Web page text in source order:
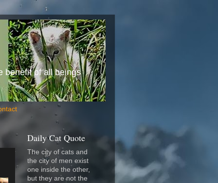
benefit of all beings
Daily Cat Quote
The city of cats and
the city of men exist
one inside the other,
but they are not the